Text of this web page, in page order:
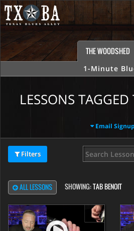
THE WOODSHED
1-Minute
LESSONS
Email Signup
Filters
ALL LESSONS SHOWING:TAB BENOIT